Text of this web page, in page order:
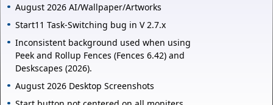
August 2026 AI/Wallpaper/Artworks
Start11 Task-Switching bug in V 2.7.x
Inconsistent background used when using
Peek and Rollup Fences (Fences 6.42) and
Deskscapes (2026).
August 2026 Desktop Screenshots